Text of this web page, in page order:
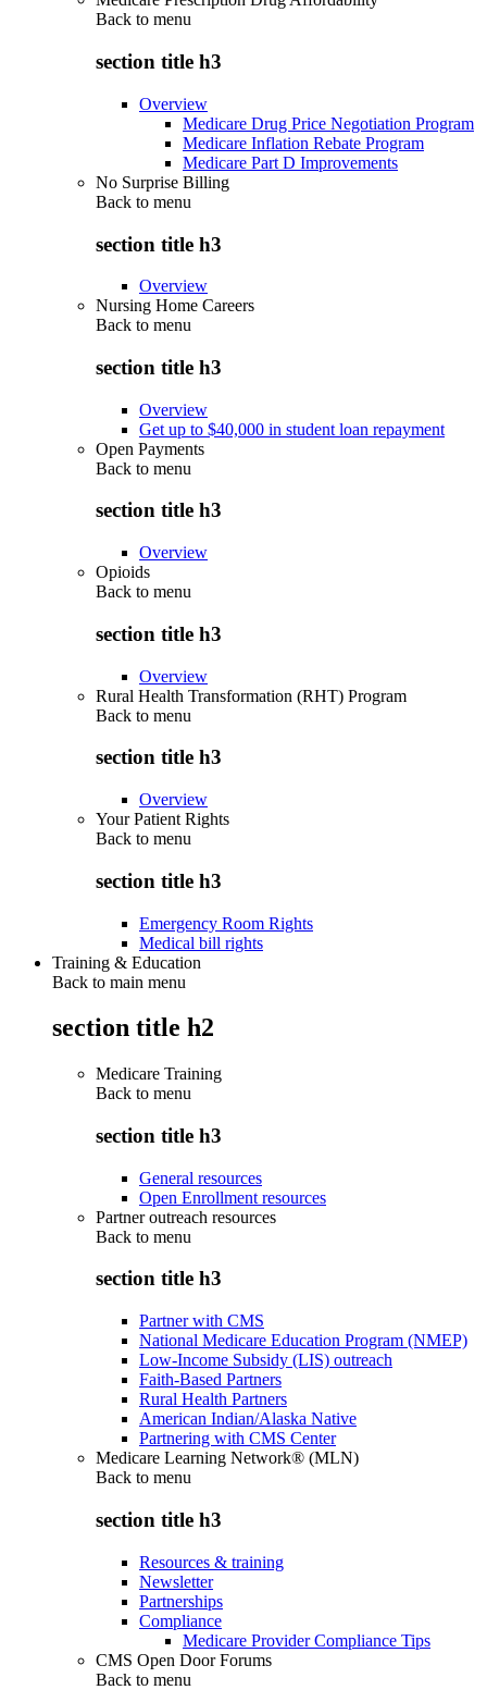
Back to menu
section title h3
Overview
Medicare Drug Price Negotiation Program
Medicare Inflation Rebate Program
Medicare Part D Improvements
No Surprise Billing
Back to menu
section title h3
Overview
Nursing Home Careers
Back to menu
section title h3
Overview
Get up to $40,000 in student loan repayment
Open Payments
Back to menu
section title h3
Overview
Opioids
Back to menu
section title h3
Overview
Rural Health Transformation (RHT) Program
Back to menu
section title h3
Overview
Your Patient Rights
Back to menu
section title h3
Emergency Room Rights
Medical bill rights
Training & Education
Back to main menu
section title h2
Medicare Training
Back to menu
section title h3
General resources
Open Enrollment resources
Partner outreach resources
Back to menu
section title h3
Partner with CMS
National Medicare Education Program (NMEP)
Low-Income Subsidy (LIS) outreach
Faith-Based Partners
Rural Health Partners
American Indian/Alaska Native
Partnering with CMS Center
Medicare Learning Network® (MLN)
Back to menu
section title h3
Resources & training
Newsletter
Partnerships
Compliance
Medicare Provider Compliance Tips
CMS Open Door Forums
Back to menu